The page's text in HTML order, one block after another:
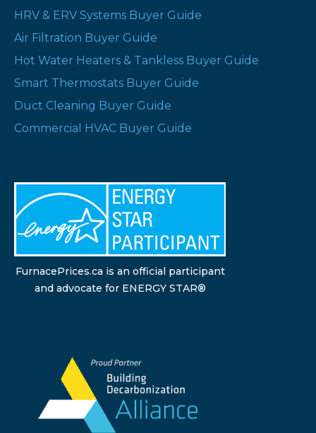
HRV & ERV Systems Buyer Guide
Air Filtration Buyer Guide
Hot Water Heaters & Tankless Buyer Guide
Smart Thermostats Buyer Guide
Duct Cleaning Buyer Guide
Commercial HVAC Buyer Guide
FurnacePrices.ca is an official participant
and advocate for ENERGY STAR®